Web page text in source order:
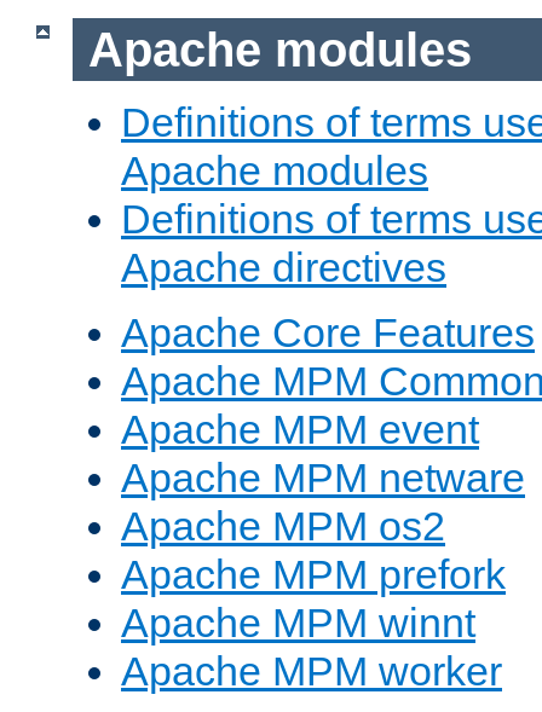
Apache modules
Definitions of terms
Apache modules
Definitions of terms
Apache directives
Apache Core Features
Apache MPM
Apache MPM event
Apache MPM netware
Apache MPM os2
Apache MPM prefork
Apache MPM winnt
Apache MPM worker